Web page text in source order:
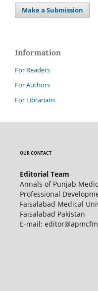
Make a Submission
Information
For Readers
For Authors
For Librarians
OUR CONTACT
Editorial Team
Annals of Punjab
Professional
Faisalabad Medical
Faisalabad Pakistan
E-mail: